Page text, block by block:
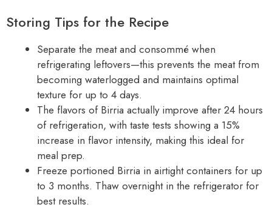
Storing Tips for the Recipe
Separate the meat and consommé when
refrigerating leftovers—this prevents the meat from
becoming waterlogged and maintains optimal
texture for up to 4 days.
The flavors of Birria actually improve after 24 hours
of refrigeration, with taste tests showing a 15%
increase in flavor intensity, making this ideal for
meal prep.
Freeze portioned Birria in airtight containers for up
to 3 months. Thaw overnight in the refrigerator for
best results.